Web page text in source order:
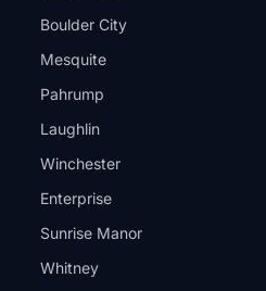
Boulder City
Mesquite
Pahrump
Laughlin
Winchester
Enterprise
Sunrise Manor
Whitney